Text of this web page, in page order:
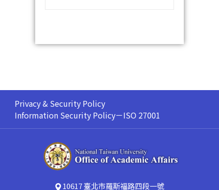
Privacy & Security Policy
Information Security Policy－ISO 27001
10617 臺北市羅斯福路四段一號